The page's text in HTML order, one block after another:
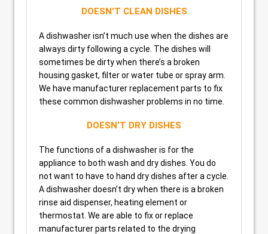
DOESN’T CLEAN DISHES
A dishwasher isn’t much use when the dishes are
always dirty following a cycle. The dishes will
sometimes be dirty when there’s a broken
housing gasket, filter or water tube or spray arm.
We have manufacturer replacement parts to fix
these common dishwasher problems in no time.
DOESN’T DRY DISHES
The functions of a dishwasher is for the
appliance to both wash and dry dishes. You do
not want to have to hand dry dishes after a cycle.
A dishwasher doesn’t dry when there is a broken
rinse aid dispenser, heating element or
thermostat. We are able to fix or replace
manufacturer parts related to the drying